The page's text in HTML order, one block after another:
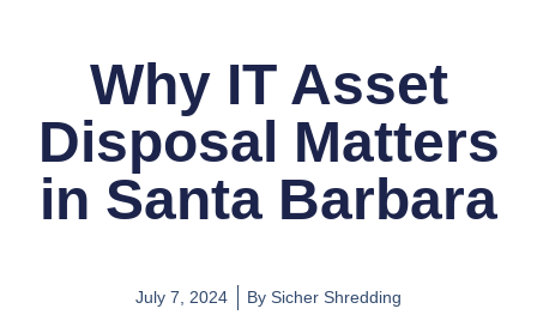
Why IT Asset
Disposal Matters
in Santa Barbara
July 7, 2024 By Sicher Shredding